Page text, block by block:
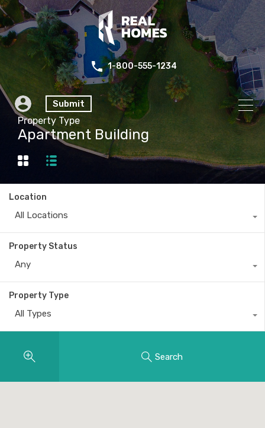
1-800-555-1234
Submit
Property Type
Apartment Building
Location
All Locations
Property Status
Any
Property Type
All Types
Search